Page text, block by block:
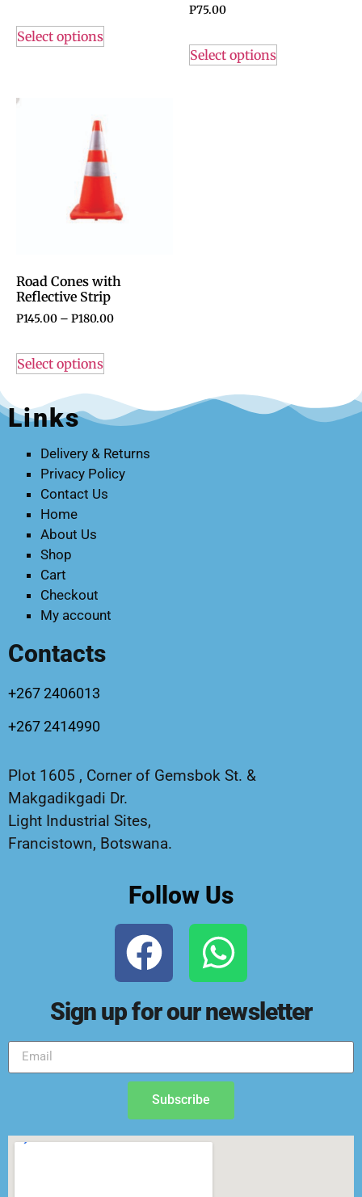
Select options
P75.00
Select options
Road Cones with
Reflective Strip
P145.00 – P180.00
Select options
Links
Delivery & Returns
Privacy Policy
Contact Us
Home
About Us
Shop
Cart
Checkout
My account
Contacts
+267 2406013
+267 2414990
Plot 1605 , Corner of Gemsbok St. &
Makgadikgadi Dr.
Light Industrial Sites,
Francistown, Botswana.
Follow Us
Sign up for our newsletter
Subscribe